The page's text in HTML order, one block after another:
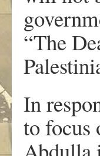
“The
In
to focus